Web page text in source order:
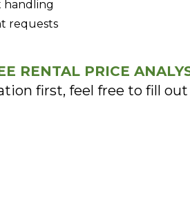
handling
requests
RENTAL PRICE
first, feel free to fill